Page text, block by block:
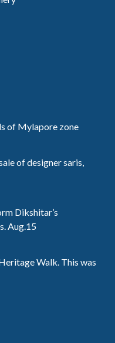
of Mylapore zone
of designer saris,
Dikshitar’s
Aug.15
Walk. This was